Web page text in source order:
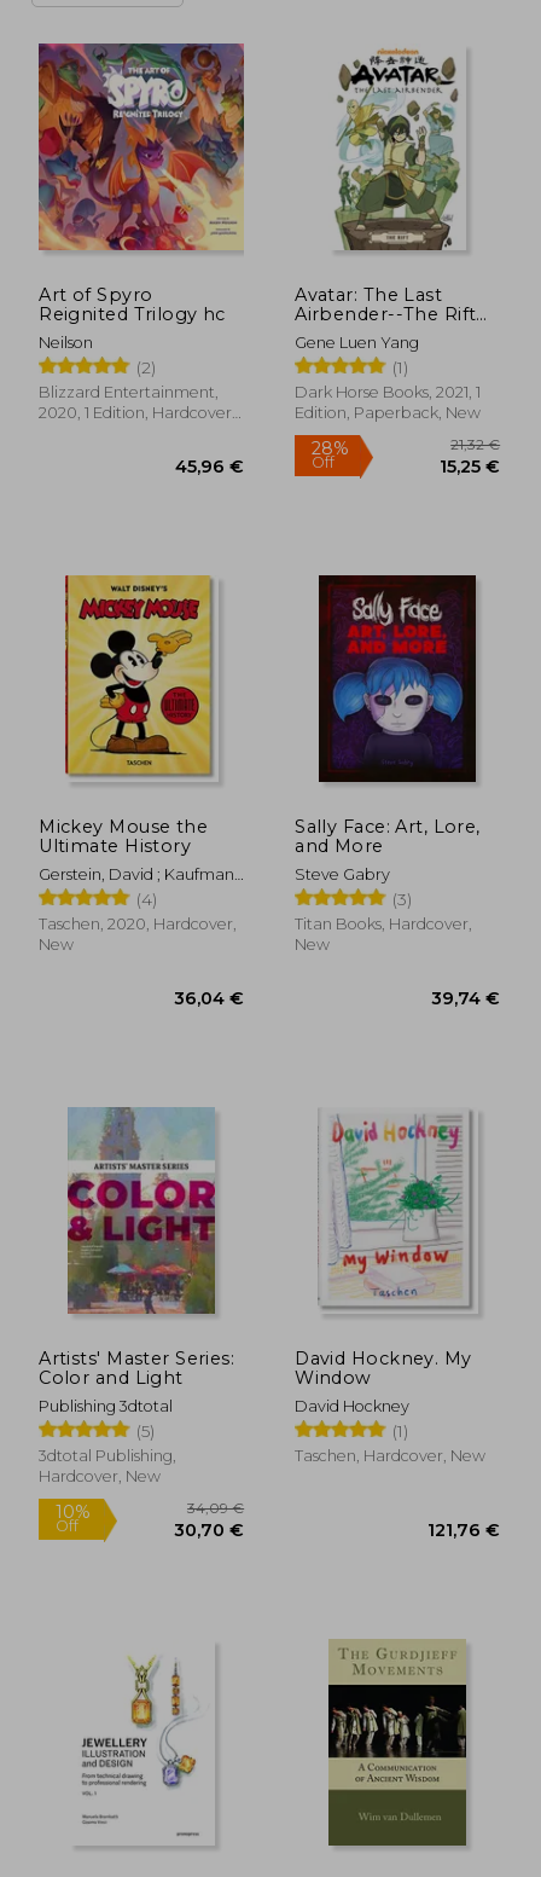
Art of Spyro
Reignited Trilogy hc
Neilson
(2)
Blizzard Entertainment,
2020, 1 Edition, Hardcover,
45,96 €
Avatar: The Last
Airbender--The Rift
Omnibus
Gene Luen Yang
(1)
Dark Horse Books, 2021, 1
Edition, Paperback, New
28%
Off
Mickey Mouse the
Ultimate History
Gerstein, David ; Kaufman,
J. B. ; Iger, Bob(4)
Taschen, 2020, Hardcover,
New
36,04 €
Sally Face: Art, Lore,
and More
Steve Gabry
(3)
Titan Books, Hardcover,
New
Artists' Master Series:
Color and Light
Publishing 3dtotal
(5)
3dtotal Publishing,
Hardcover, New
10%
David Hockney. My
Window
David Hockney
(1)
Taschen, Hardcover, New